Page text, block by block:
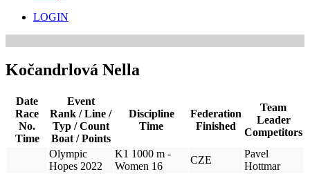
LOGIN
Kočandrlová Nella
Date
Race
No.
Time
Event
Rank / Line /
Typ / Count
Boat / Points
Discipline
Time
Federation
Finished
Team
Leader
Competitors
Olympic
Hopes 2022
K1 1000 m -
Women 16
CZE
Pavel
Hottmar